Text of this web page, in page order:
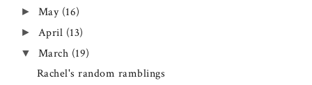
► May (16)
► April (13)
▼ March (19)
Rachel's random ramblings